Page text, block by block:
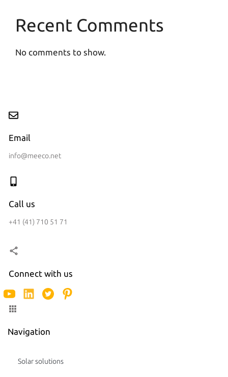
Recent Comments
No comments to show.
Email
info@meeco.net
Call us
+41 (41) 710 51 71
Connect with us
Navigation
Solar solutions